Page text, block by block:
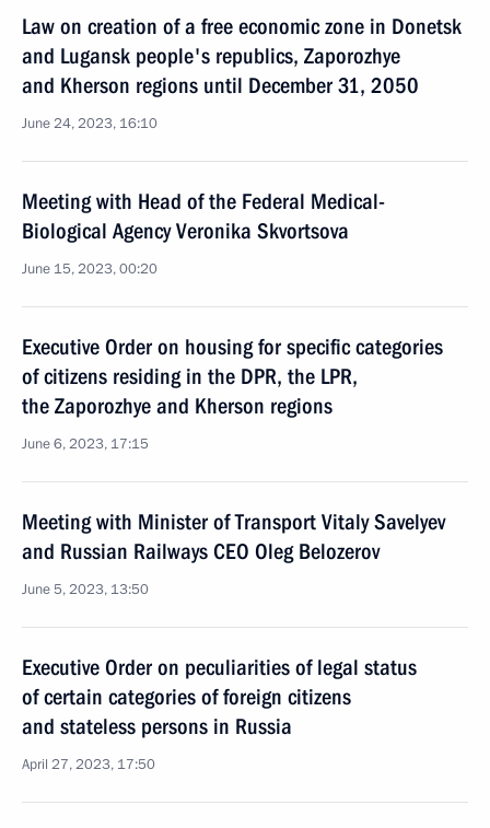
Law on creation of a free economic zone in Donetsk
and Lugansk people's republics, Zaporozhye
and Kherson regions until December 31, 2050
June 24, 2023, 16:10
Meeting with Head of the Federal Medical-
Biological Agency Veronika Skvortsova
June 15, 2023, 00:20
Executive Order on housing for specific categories
of citizens residing in the DPR, the LPR,
the Zaporozhye and Kherson regions
June 6, 2023, 17:15
Meeting with Minister of Transport Vitaly Savelyev
and Russian Railways CEO Oleg Belozerov
June 5, 2023, 13:50
Executive Order on peculiarities of legal status
of certain categories of foreign citizens
and stateless persons in Russia
April 27, 2023, 17:50